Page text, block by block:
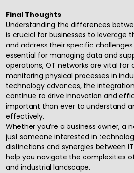
Final Thoughts
Understanding the differences
is crucial for businesses to leverage
and address their specific
essential for managing data and
operations, OT networks are vital for
monitoring physical processes in
technology advances, the
continue to drive innovation and
important than ever to understand
effectively.
Whether you’re a business owner, a
just someone interested in
distinctions and synergies between
help you navigate the complexities
and industrial landscape.